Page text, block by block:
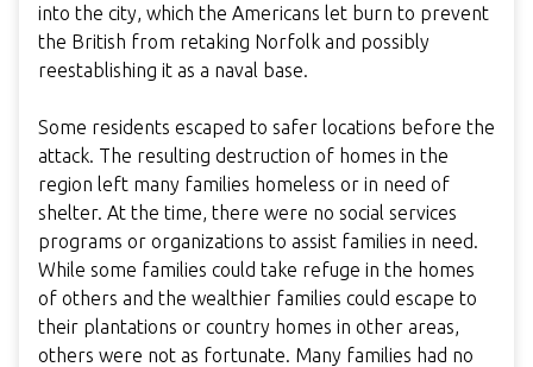
into the city, which the Americans let burn to prevent
the British from retaking Norfolk and possibly
reestablishing it as a naval base.
Some residents escaped to safer locations before the
attack. The resulting destruction of homes in the
region left many families homeless or in need of
shelter. At the time, there were no social services
programs or organizations to assist families in need.
While some families could take refuge in the homes
of others and the wealthier families could escape to
their plantations or country homes in other areas,
others were not as fortunate. Many families had no